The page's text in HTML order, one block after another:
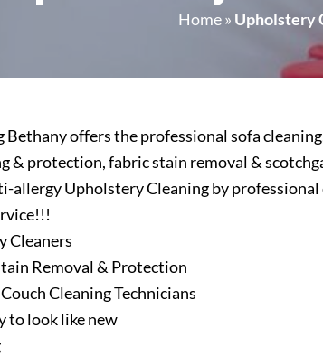
Home» Upholstery
offers the professional sofa
& protection, fabric stain removal &
allergy Upholstery Cleaning by professional
Cleaners
Removal & Protection
Cleaning Technicians
to look like new